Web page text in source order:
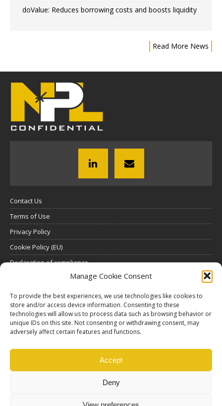
Manage Cookie Consent
To provide the best experiences, we use technologies like cookies to
store and/or access device information. Consenting to these
technologies will allow us to process data such as browsing behavior or
unique IDs on this site. Not consenting or withdrawing consent, may
adversely affect certain features and functions.
Accept
Deny
doValue: Reduces borrowing costs and boosts liquidity
Read More News
Contact Us
Terms of Use
Privacy Policy
Cookie Policy (EU)
Declaration of compliance
Click here to view all subscription plans.
ABOUT US